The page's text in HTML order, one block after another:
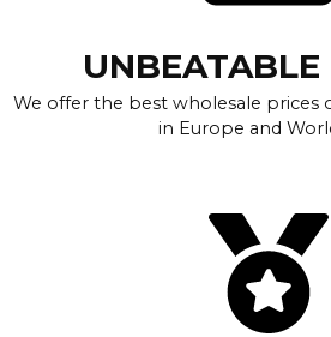
UNBEATABLE
We offer the best wholesale
in Europe and